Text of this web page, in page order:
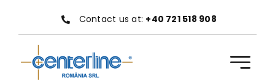
content
Contact us at: +40 721 518 908